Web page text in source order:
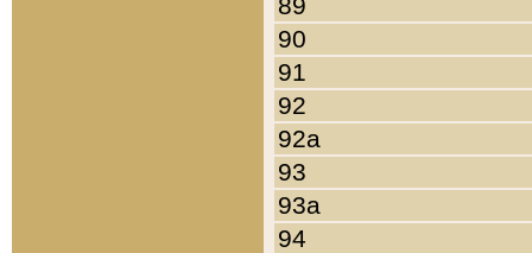
90
91
92
92a
93
93a
94